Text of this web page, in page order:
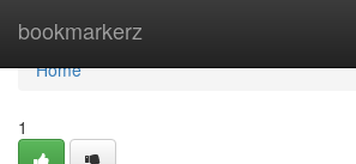
bookmarkerz
Home
Home
1